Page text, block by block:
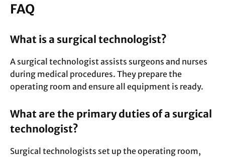
FAQ
What is a surgical technologist?
A surgical technologist assists surgeons and nurses
during medical procedures. They prepare the
operating room and ensure all equipment is ready.
What are the primary duties of a surgical
technologist?
Surgical technologists set up the operating room,